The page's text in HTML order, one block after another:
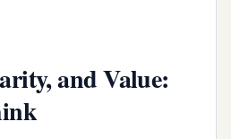
and Value: